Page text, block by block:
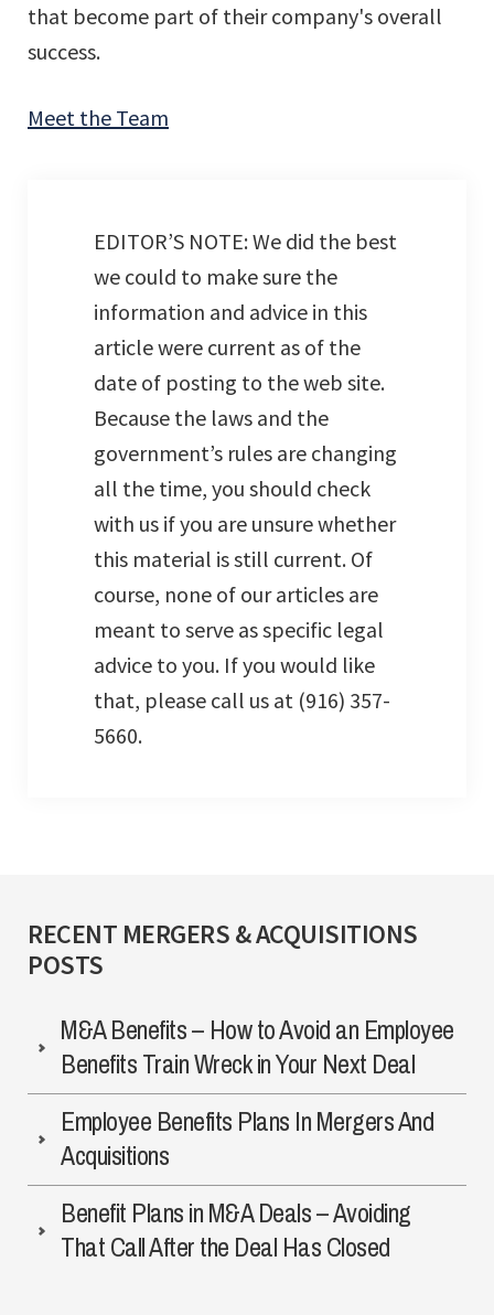
that become part of their company's overall
success.
Meet the Team
EDITOR’S NOTE: We did the best
we could to make sure the
information and advice in this
article were current as of the
date of posting to the web site.
Because the laws and the
government’s rules are changing
all the time, you should check
with us if you are unsure whether
this material is still current. Of
course, none of our articles are
meant to serve as specific legal
advice to you. If you would like
that, please call us at (916) 357-
5660.
RECENT MERGERS & ACQUISITIONS
POSTS
M&A Benefits – How to Avoid an Employee
Benefits Train Wreck in Your Next Deal
Employee Benefits Plans In Mergers And
Acquisitions
Benefit Plans in M&A Deals – Avoiding
That Call After the Deal Has Closed